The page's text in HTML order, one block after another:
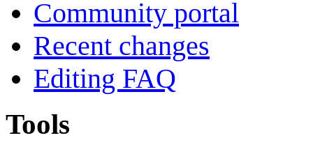
Community portal
Recent changes
Editing FAQ
Tools